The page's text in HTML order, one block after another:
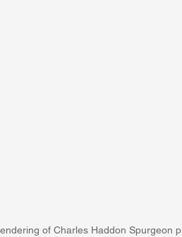
of Charles Haddon Spurgeon